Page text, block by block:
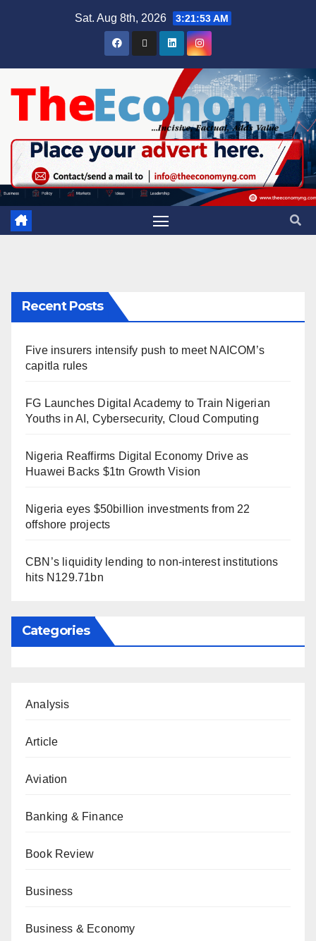
Sat. Aug 8th, 2026 3:21:54 AM
Recent Posts
Five insurers intensify push to meet NAICOM’s
capitla rules
FG Launches Digital Academy to Train Nigerian
Youths in AI, Cybersecurity, Cloud Computing
Nigeria Reaffirms Digital Economy Drive as
Huawei Backs $1tn Growth Vision
Nigeria eyes $50billion investments from 22
offshore projects
CBN’s liquidity lending to non-interest institutions
hits N129.71bn
Categories
Analysis
Article
Aviation
Banking & Finance
Book Review
Business
Business & Economy